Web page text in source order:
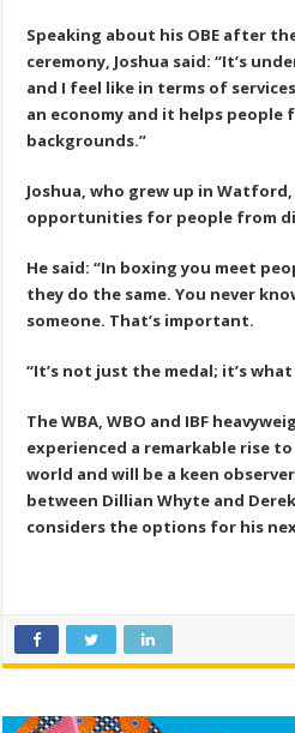
Speaking about his OBE after
ceremony, Joshua said: “It’s
and I feel like in terms of
an economy and it helps people
backgrounds.”
Joshua, who grew up in
opportunities for people from
He said: “In boxing you meet
they do the same. You never
someone. That’s important.
“It’s not just the medal; it’s
The WBA, WBO and IBF
experienced a remarkable rise
world and will be a keen
between Dillian Whyte and
considers the options for his